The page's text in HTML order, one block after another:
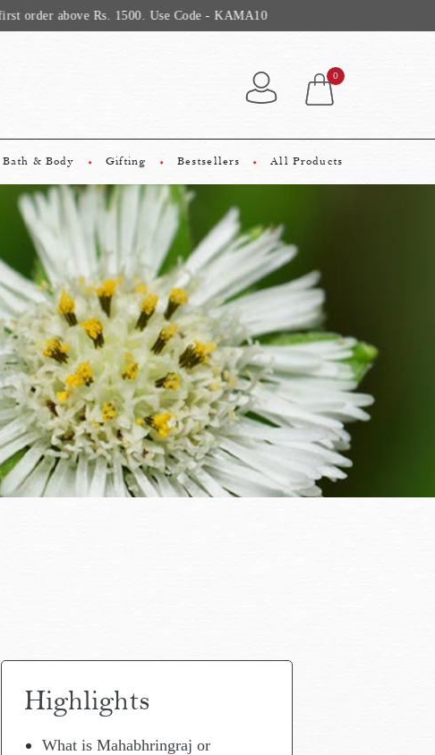
0
Bath & Body Gifting Bestsellers All Products
Highlights
What is Mahabhringraj or